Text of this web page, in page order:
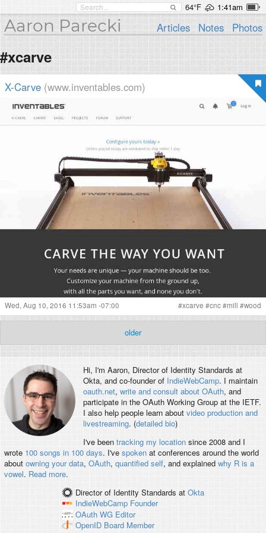
64°F 1:41am
Aaron Parecki Articles Notes Photos
#xcarve
X-Carve (www.inventables.com)
Wed, Aug 10, 2016 11:53am -07:00 #xcarve #cnc#mill #wood
older
Hi, I'm Aaron, Director of Identity Standards at
Okta, and co-founder of IndieWebCamp. I maintain
oauth.net, write and consult about OAuth, and
participate in the OAuth Working Group at the IETF.
I also help people learn about video production and
livestreaming. (detailed bio)
I've been tracking my locationsince 2008 and I
wrote 100 songs in 100 days. I've spokenat conferences around the world
about owning your data, OAuth, quantified self, and explained why R is a
vowel. Read more.
Director of Identity Standards at Okta
IndieWebCamp Founder
OAuth WG Editor
OpenID Board Member